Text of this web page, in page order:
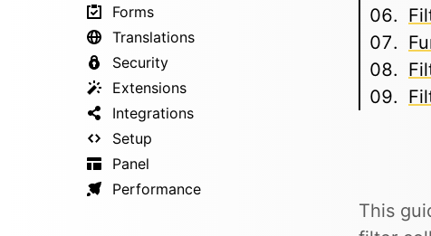
This
Forms
Translations
Security
Extensions
Integrations
Setup
Panel
Performance